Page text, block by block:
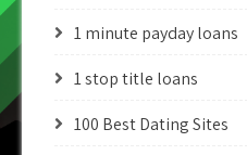
1 minute payday loans
1 stop title loans
100 Best Dating Sites